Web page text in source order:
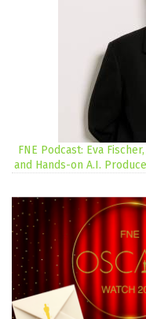
FNE Podcast: Eva
and Hands-on A.I.